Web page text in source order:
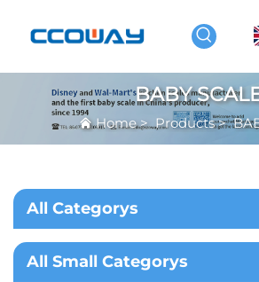
BABY
Home>Products>
All Categorys
All Small Categorys